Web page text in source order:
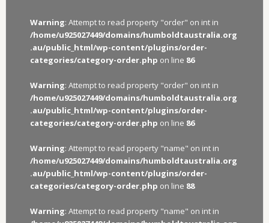
Warning: Attempt to read property "order" on int in
/home/u925027449/domains/humboldtaustralia.org
.au/public_html/wp-content/plugins/order-
categories/category-order.php on line 86
Warning: Attempt to read property "order" on int in
/home/u925027449/domains/humboldtaustralia.org
.au/public_html/wp-content/plugins/order-
categories/category-order.php on line 86
Warning: Attempt to read property "name" on int in
/home/u925027449/domains/humboldtaustralia.org
.au/public_html/wp-content/plugins/order-
categories/category-order.php on line 88
Warning: Attempt to read property "name" on int in